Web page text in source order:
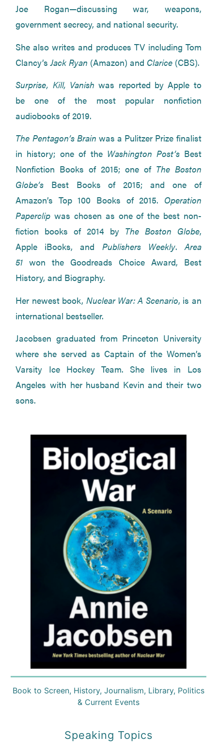
Speaking Topics
Joe Rogan—discussing war, weapons,
government secrecy, and national security.
She also writes and produces TV including Tom
Clancy’sJack Ryan (Amazon) and Clarice (CBS).
Surprise, Kill, Vanish was reported by Apple to
be one of the most popular nonfiction
audiobooks of 2019.
The Pentagon’s Brain was a Pulitzer Prize finalist
in history; one of the Washington Post’sBest
Nonfiction Books of 2015; one of The Boston
Globe’s Best Books of 2015; and one of
Amazon’s Top 100 Books of 2015. Operation
Paperclip was chosen as one of the best non-
fiction books of 2014 by The Boston Globe,
Apple iBooks, and Publishers Weekly.Area
51 won the Goodreads Choice Award, Best
History, and Biography.
Her newest book, Nuclear War: A Scenario, is an
international bestseller.
Jacobsen graduated from Princeton University
where she served as Captain of the Women’s
Varsity Ice Hockey Team. She lives in Los
Angeles with her husband Kevin and their two
sons.
Book to Screen, History, Journalism, Library, Politics
& Current Events